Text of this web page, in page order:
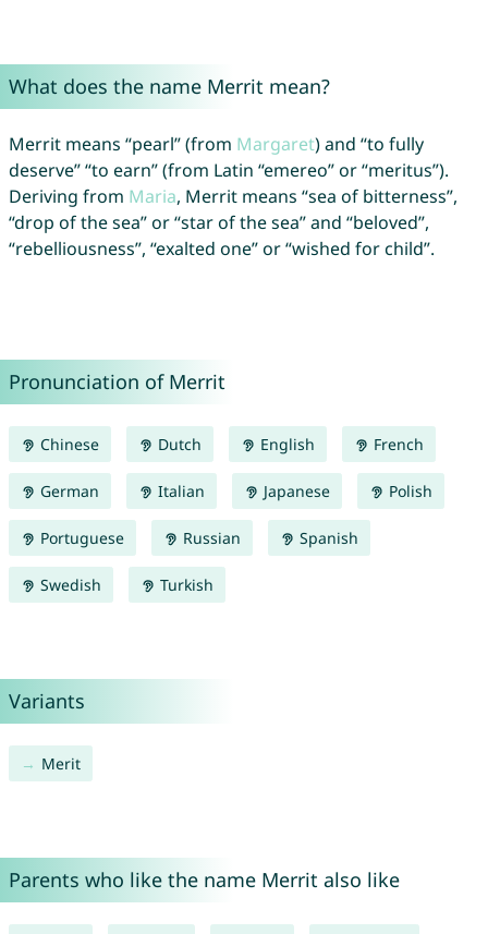
What does the name Merrit mean?
Merrit means “pearl” (from Margaret) and “to fully
deserve” “to earn” (from Latin “emereo” or “meritus”).
Deriving from Maria, Merrit means “sea of bitterness”,
“drop of the sea” or “star of the sea” and “beloved”,
“rebelliousness”, “exalted one” or “wished for child”.
Pronunciation of Merrit
Chinese Dutch English French
German Italian Japanese Polish
Portuguese Russian Spanish
Swedish Turkish
Variants
Merit
Parents who like the name Merrit also like